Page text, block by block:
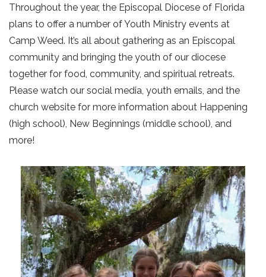
Throughout the year, the Episcopal Diocese of Florida
plans to offer a number of Youth Ministry events at
Camp Weed. It’s all about gathering as an Episcopal
community and bringing the youth of our diocese
together for food, community, and spiritual retreats.
Please watch our social media, youth emails, and the
church website for more information about Happening
(high school), New Beginnings (middle school), and
more!